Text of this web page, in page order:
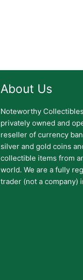
About Us
Noteworthy
privately owned and
reseller of currency
silver and gold coins
collectible items from
world. We are a fully
trader (not a company)